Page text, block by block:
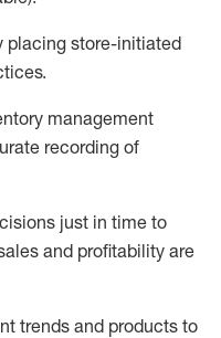
placing store-initiated
.
management
recording of
just in time to
and profitability are
trends and products to